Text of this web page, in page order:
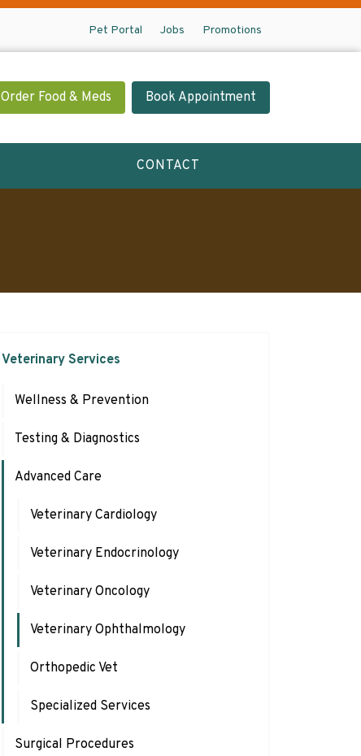
Pet Portal Jobs Promotions
Order Food & Meds Book Appointment
CONTACT
Veterinary Services
Wellness & Prevention
Testing & Diagnostics
Advanced Care
Veterinary Cardiology
Veterinary Endocrinology
Veterinary Oncology
Veterinary Ophthalmology
Orthopedic Vet
Specialized Services
Surgical Procedures